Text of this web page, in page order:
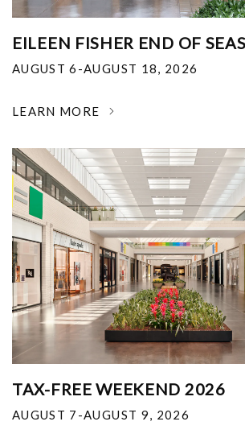
EILEEN FISHER END OF
AUGUST 6-AUGUST 18, 2026
LEARN MORE
TAX-FREE WEEKEND 2026
AUGUST 7-AUGUST 9, 2026